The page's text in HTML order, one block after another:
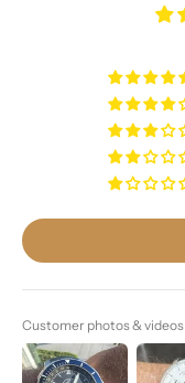
Customer photos & videos